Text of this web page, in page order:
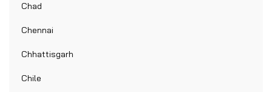
Chad
Chennai
Chhattisgarh
Chile